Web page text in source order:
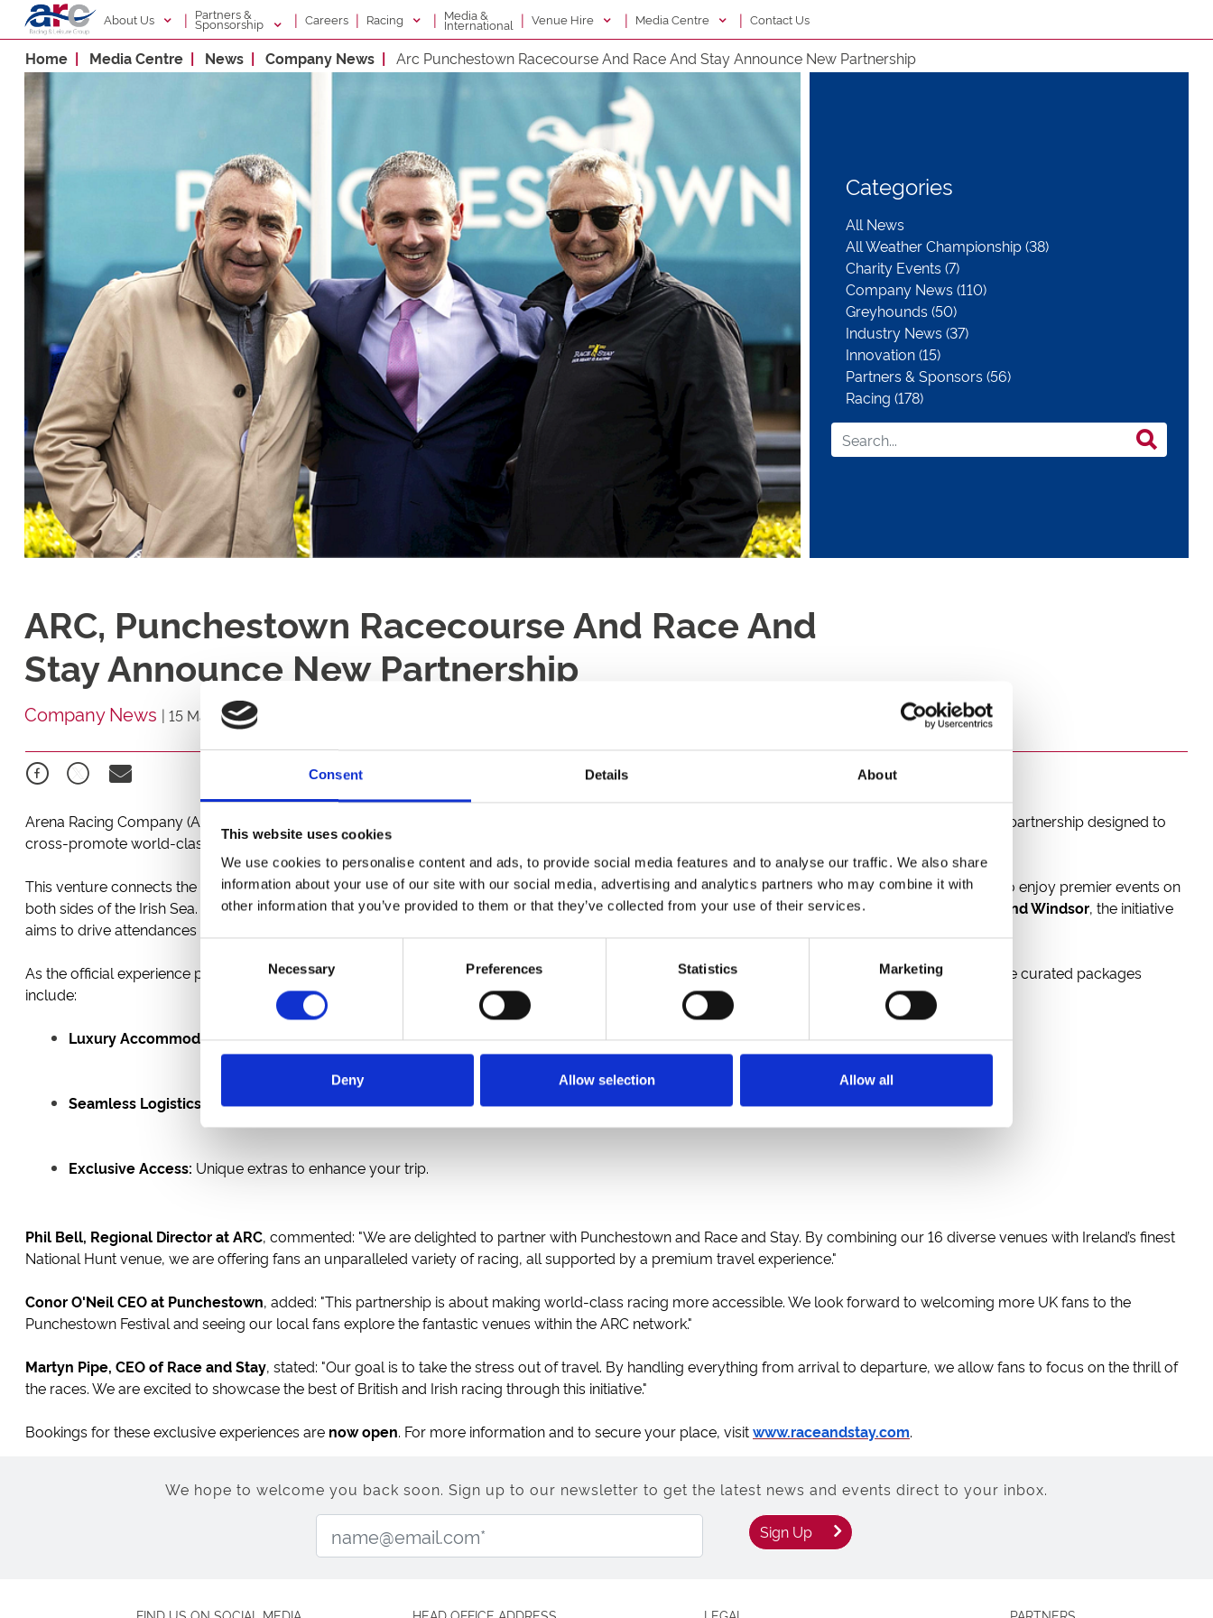
Consent Details About
This website uses cookies
We use cookies to personalise content and ads, to provide social media features and to analyse our traffic. We also share
information about your use of our site with our social media, advertising and analytics partners who may combine it with
other information that you’ve provided to them or that they’ve collected from your use of their services.
Selection
Necessary Preferences Statistics Marketing
Deny Allow selection Allow all
About Us | Partners &
Sponsorship | Careers | Racing | Media &
International | Venue Hire | Media Centre | Contact Us
Home Media Centre News Company News Arc Punchestown Racecourse And Race And Stay Announce New Partnership
Categories
All News
All Weather Championship (38)
Charity Events (7)
Company News (110)
Greyhounds (50)
Industry News (37)
Innovation (15)
Partners & Sponsors (56)
Racing (178)
ARC, Punchestown Racecourse And Race And
Stay Announce New Partnership
Company News | 15 May 2026
Arena Racing Company (ARC), Punchestown Racecourse, and premier racing tour specialists Race and Stay are proud to announce a new strategic partnership designed to
cross-promote world-class racing experiences across the UK and Ireland.
This venture connects the iconicPunchestown Racecoursewith ARC’s extensive UK network of16 racetracks , creating a seamless bridge for fans to enjoy premier events on
both sides of the Irish Sea. From the electric atmosphere of thePunchestown Festivalto major UK highlights atChepstow, Doncaster, Newcastle, and Windsor, the initiative
aims to drive attendances and promote racing tourism.
As the official experience partner, Race and Stay
will provide fans with a comprehensive, "one-stop" booking service. Beyond simple admission, these curated packages
include:
Luxury Accommodation:A hand-picked selection of hotel options.
Seamless Logistics: All your transport needs taken care of.
Exclusive Access: Unique extras to enhance your trip.
Phil Bell, Regional Director at ARC, commented: "We are delighted to partner with Punchestown and Race and Stay. By combining our 16 diverse venues with Ireland’s finest
National Hunt venue, we are offering fans an unparalleled variety of racing, all supported by a premium travel experience."
Conor O'Neil CEO at Punchestown, added: "This partnership is about making world-class racing more accessible. We look forward to welcoming more UK fans to the
Punchestown Festival and seeing our local fans explore the fantastic venues within the ARC network."
Martyn Pipe, CEO of Race and Stay, stated: "Our goal is to take the stress out of travel. By handling everything from arrival to departure, we allow fans to focus on the thrill of
the races. We are excited to showcase the best of British and Irish racing through this initiative."
Bookings for these exclusive experiences are now open. For more information and to secure your place, visitwww.raceandstay.com.
We hope to welcome you back soon. Sign up to our newsletter to get the latest news and events direct to your inbox.
Sign Up